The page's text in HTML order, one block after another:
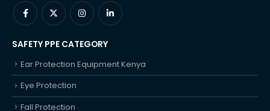
SAFETY PPE CATEGORY
Ear Protection Equipment Kenya
Eye Protection
Fall Protection